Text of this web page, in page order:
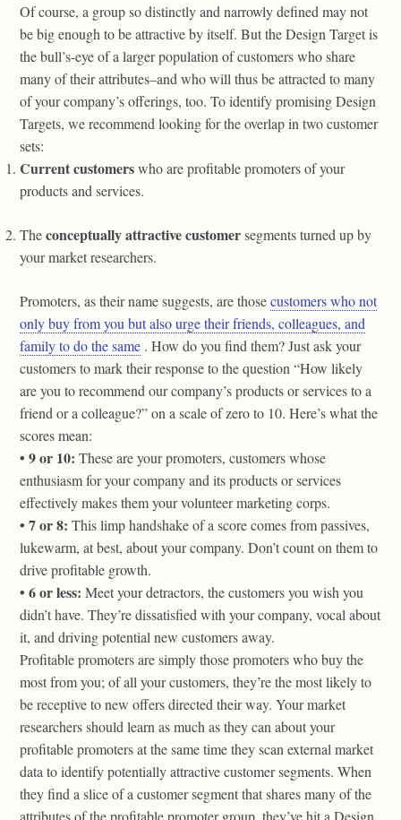
Of course, a group so distinctly and narrowly defined may not
be big enough to be attractive by itself. But the Design Target is
the bull’s-eye of a larger population of customers who share
many of their attributes–and who will thus be attracted to many
of your company’s offerings, too. To identify promising Design
Targets, we recommend looking for the overlap in two customer
sets:
Current customerswho are profitable promoters of your
products and services.
Theconceptually attractive customersegments turned up by
your market researchers.
Promoters, as their name suggests, are thosecustomers who not
only buy from you but also urge their friends, colleagues, and
family to do the same . How do you find them? Just ask your
customers to mark their response to the question “How likely
are you to recommend our company’s products or services to a
friend or a colleague?” on a scale of zero to 10. Here’s what the
scores mean:
• 9 or 10: These are your promoters, customers whose
enthusiasm for your company and its products or services
effectively makes them your volunteer marketing corps.
• 7 or 8: This limp handshake of a score comes from passives,
lukewarm, at best, about your company. Don’t count on them to
drive profitable growth.
• 6 or less: Meet your detractors, the customers you wish you
didn’t have. They’re dissatisfied with your company, vocal about
it, and driving potential new customers away.
Profitable promoters are simply those promoters who buy the
most from you; of all your customers, they’re the most likely to
be receptive to new offers directed their way. Your market
researchers should learn as much as they can about your
profitable promoters at the same time they scan external market
data to identify potentially attractive customer segments. When
they find a slice of a customer segment that shares many of the